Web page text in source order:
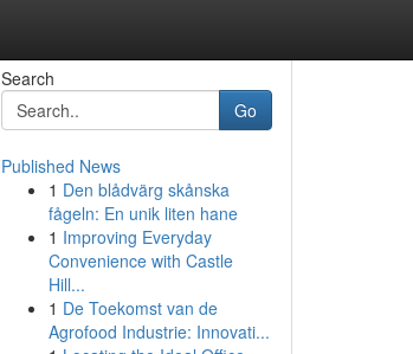
Search
Go
Published News
1 Den blådvärg skånska
fågeln: En unik liten hane
1 Improving Everyday
Convenience with Castle
Hill...
1 De Toekomst van de
Agrofood Industrie: Innovati...